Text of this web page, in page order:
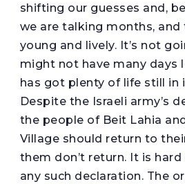
shifting our guesses and,
we are talking months,
young and lively. It’s not
might not have many days
has got plenty of life still in
Despite the Israeli army’s
the people of Beit Lahia
Village should return to
them don’t return. It is
any such declaration. The